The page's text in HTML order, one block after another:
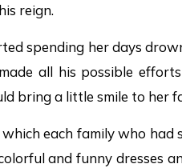
reign.
spending her days
all his possible
bring a little smile to her
each family who had
and funny dresses